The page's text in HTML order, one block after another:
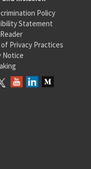
Policy
Statement
Privacy Practices
Notice